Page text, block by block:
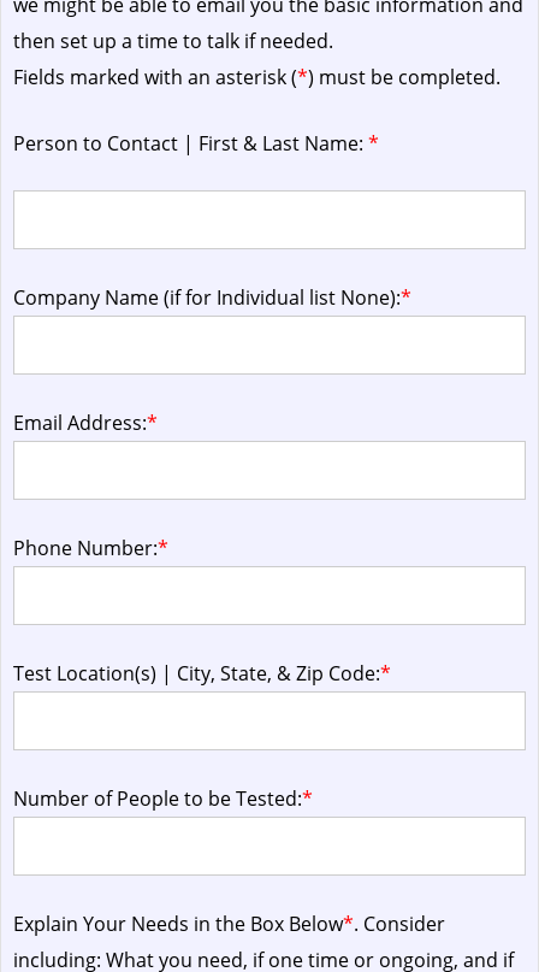
then set up a time to talk if needed.
Fields marked with an asterisk (*) must be completed.
Person to Contact | First & Last Name: *
Company Name (if for Individual list None):*
Email Address:*
Phone Number:*
Test Location(s) | City, State, & Zip Code:*
Number of People to be Tested:*
Explain Your Needs in the Box Below*. Consider
including: What you need, if one time or ongoing, and if